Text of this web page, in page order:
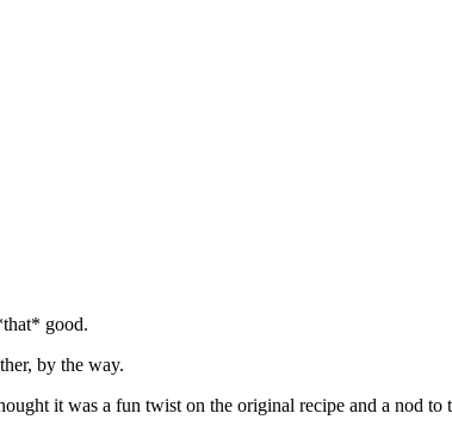
good.
by the way.
it was a fun twist on the original recipe and a nod to